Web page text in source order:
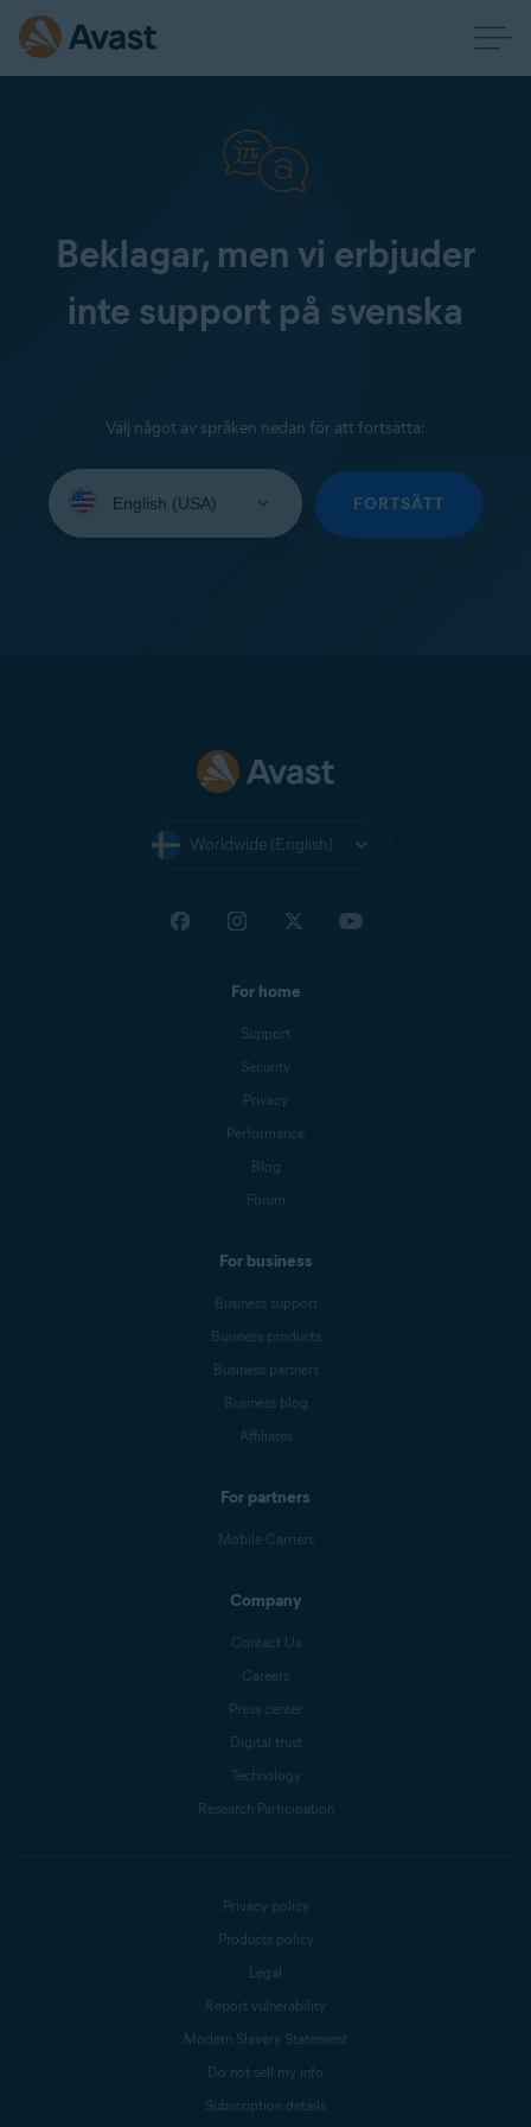
Beklagar, men vi erbjuder
inte support på svenska
Välj något av språken nedan för att fortsätta:
your
FORTSÄTT
Worldwide (English)
For home
Support
Security
Privacy
Performance
Blog
Forum
For business
Business support
Business products
Business partners
Business blog
Affiliates
For partners
Mobile Carriers
Company
Contact Us
Careers
Press center
Digital trust
Technology
Research Participation
Privacy policy
Products policy
Legal
Report vulnerability
Modern Slavery Statement
Do not sell my info
Subscription details